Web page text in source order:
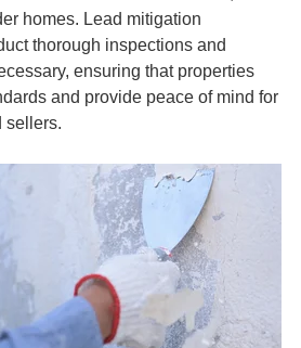
homes. Lead mitigation
thorough inspections and
ensuring that properties
and provide peace of mind for
sellers.